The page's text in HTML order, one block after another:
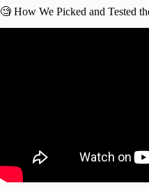
🧐 How We Picked and Tested